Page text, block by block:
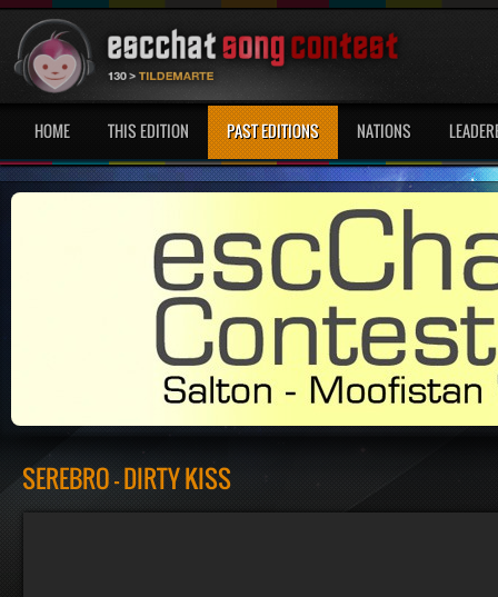
HOME THIS EDITION PAST EDITIONS NATIONS
SEREBRO - DIRTY KISS